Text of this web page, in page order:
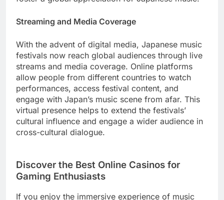
Streaming and Media Coverage
With the advent of digital media, Japanese music
festivals now reach global audiences through live
streams and media coverage. Online platforms
allow people from different countries to watch
performances, access festival content, and
engage with Japan’s music scene from afar. This
virtual presence helps to extend the festivals’
cultural influence and engage a wider audience in
cross-cultural dialogue.
Discover the Best Online Casinos for
Gaming Enthusiasts
If you enjoy the immersive experience of music